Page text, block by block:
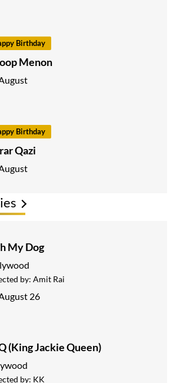
Birthday
Menon
Birthday
Qazi
My Dog
by: Amit Rai
26
(King Jackie Queen)
by: KK